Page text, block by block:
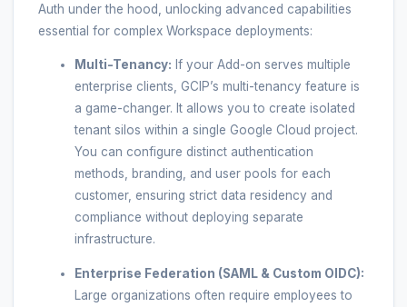
Auth under the hood, unlocking advanced capabilities
essential for complex Workspace deployments:
Multi-Tenancy: If your Add-on serves multiple
enterprise clients, GCIP’s multi-tenancy feature is
a game-changer. It allows you to create isolated
tenant silos within a single Google Cloud project.
You can configure distinct authentication
methods, branding, and user pools for each
customer, ensuring strict data residency and
compliance without deploying separate
infrastructure.
Enterprise Federation (SAML & Custom OIDC):
Large organizations often require employees to